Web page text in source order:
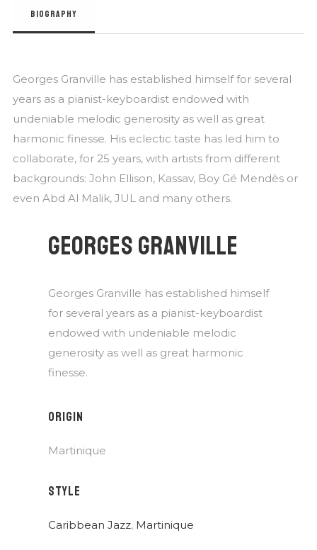
BIOGRAPHY
Georges Granville has established himself for several
years as a pianist-keyboardist endowed with
undeniable melodic generosity as well as great
harmonic finesse. His eclectic taste has led him to
collaborate, for 25 years, with artists from different
backgrounds: John Ellison, Kassav, Boy Gé Mendès or
even Abd Al Malik, JUL and many others.
GEORGES GRANVILLE
Georges Granville has established himself
for several years as a pianist-keyboardist
endowed with undeniable melodic
generosity as well as great harmonic
finesse.
ORIGIN
Martinique
STYLE
Caribbean Jazz, Martinique